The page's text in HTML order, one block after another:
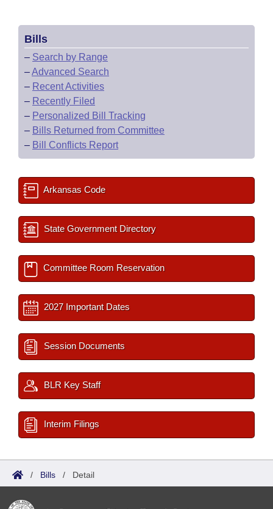
Bills
– Search by Range
–Advanced Search
– Recent Activities
– Recently Filed
– Personalized Bill Tracking
– Bills Returned from Committee
– Bill Conflicts Report
Arkansas Code
State Government Directory
Committee Room Reservation
2027 Important Dates
Session Documents
BLR Key Staff
Interim Filings
/ Bills / Detail